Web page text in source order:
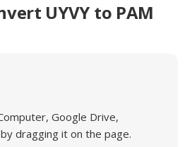
UYVY to PAM
Google Drive,
dragging it on the page.